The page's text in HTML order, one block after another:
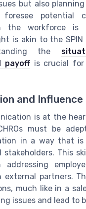
but also
potential
the workforce is
is akin to the SPIN
the
payoffis crucial for
and Influence
is at the
must be
in a way that is
stakeholders. This
addressing
external partners.
much like in a
issues and lead to